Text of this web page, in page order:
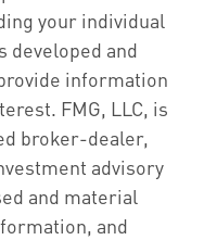
your individual
developed and
information
FMG, LLC, is
broker-dealer,
advisory
and material
and